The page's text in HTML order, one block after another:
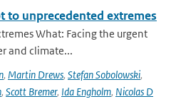
to unprecedented extremes
What: Facing the urgent
and climate...
, Martin Drews, Stefan Sobolowski,
, Scott Bremer, Ida Engholm, Nicolas D